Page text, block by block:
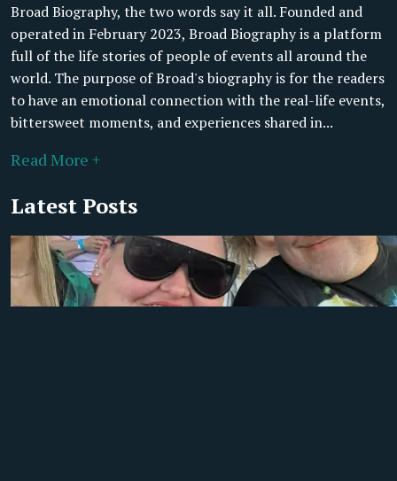
Broad Biography, the two words say it all. Founded and
operated in February 2023, Broad Biography is a platform
full of the life stories of people of events all around the
world. The purpose of Broad's biography is for the readers
to have an emotional connection with the real-life events,
bittersweet moments, and experiences shared in...
Read More +
Latest Posts